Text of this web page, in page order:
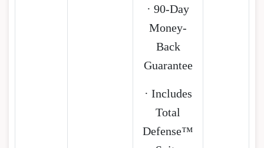
· 90-Day
Money-
Back
Guarantee
· Includes
Total
Defense™